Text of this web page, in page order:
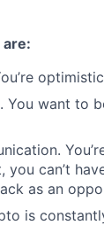
are:
You want to
you can’t
as an
is